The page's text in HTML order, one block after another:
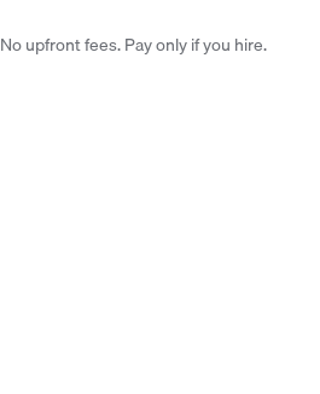
No upfront fees. Pay only if you hire.